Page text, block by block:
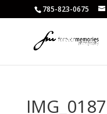
785-823-0675
IMG_0187